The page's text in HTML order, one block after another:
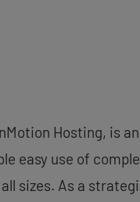
Hosting, is
easy use of
sizes. As a